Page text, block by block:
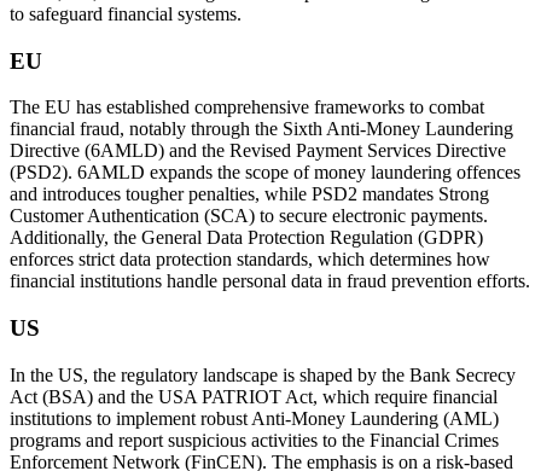
to safeguard financial systems.
EU
The EU has established comprehensive frameworks to combat
financial fraud, notably through the Sixth Anti-Money Laundering
Directive (6AMLD) and the Revised Payment Services Directive
(PSD2). 6AMLD expands the scope of money laundering offences
and introduces tougher penalties, while PSD2 mandates Strong
Customer Authentication (SCA) to secure electronic payments.
Additionally, the General Data Protection Regulation (GDPR)
enforces strict data protection standards, which determines how
financial institutions handle personal data in fraud prevention efforts.
US
In the US, the regulatory landscape is shaped by the Bank Secrecy
Act (BSA) and the USA PATRIOT Act, which require financial
institutions to implement robust Anti-Money Laundering (AML)
programs and report suspicious activities to the Financial Crimes
Enforcement Network (FinCEN). The emphasis is on a risk-based